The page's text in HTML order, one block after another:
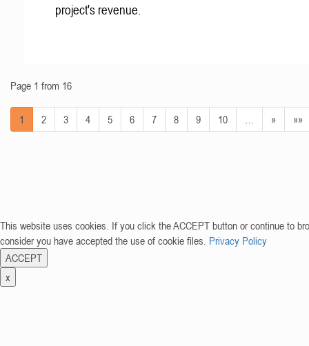
project's revenue.
Page 1 from 16
1 2 3 4 5 6 7 8 9 10 » »»
This website uses cookies. If you click the ACCEPT button or continue to
consider you have accepted the use of cookie files. Privacy Policy
ACCEPT
x